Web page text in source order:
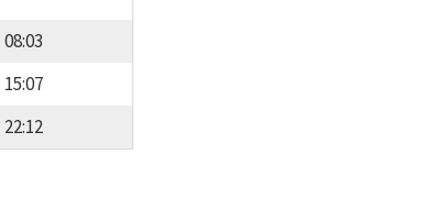
08:03
15:07
22:12